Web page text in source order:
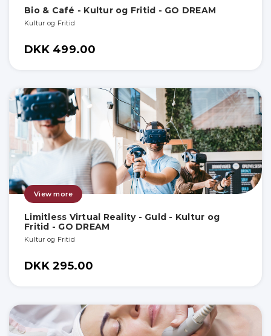
Bio & Café - Kultur og Fritid - GO DREAM
Kultur og Fritid
DKK 499.00
View more
Limitless Virtual Reality - Guld - Kultur og
Fritid - GO DREAM
Kultur og Fritid
DKK 295.00